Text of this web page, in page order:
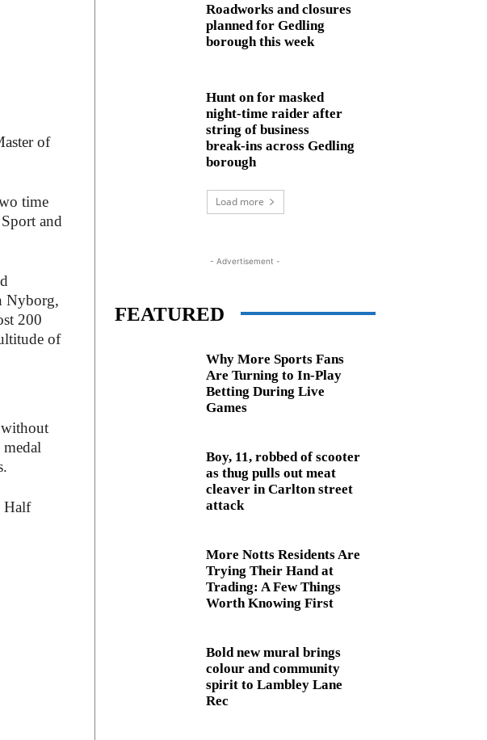
of
time
and
Nyborg,
200
of
Half
Roadworks and closures
planned for Gedling
borough this week
Hunt on for masked
night‑time raider after
string of business
break‑ins across Gedling
borough
Load more
- Advertisement -
FEATURED
Why More Sports Fans
Are Turning to In-Play
Betting During Live
Games
Boy, 11, robbed of scooter
as thug pulls out meat
cleaver in Carlton street
attack
More Notts Residents Are
Trying Their Hand at
Trading: A Few Things
Worth Knowing First
Bold new mural brings
colour and community
spirit to Lambley Lane
Rec